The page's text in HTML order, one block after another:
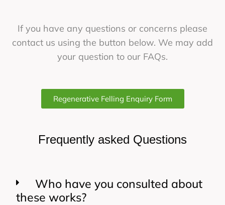
If you have any questions or concerns please
contact us using the button below. We may add
your question to our FAQs.
Regenerative Felling Enquiry Form
Frequently asked Questions
Who have you consulted about
these works?